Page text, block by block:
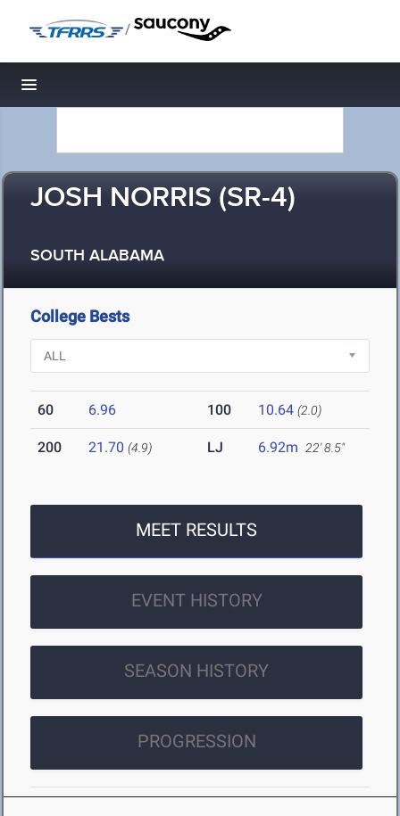
/
Toggle navigation
JOSH NORRIS (SR-4)
SOUTH ALABAMA
College Bests
60 6.96 100 10.64 (2.0)
200 21.70 (4.9) LJ 6.92m 22' 8.5"
MEET RESULTS
EVENT HISTORY
SEASON HISTORY
PROGRESSION